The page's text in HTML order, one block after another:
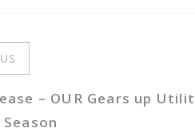
– OUR Gears up